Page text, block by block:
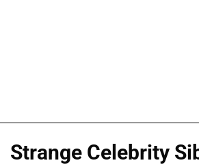
Strange Celebrity